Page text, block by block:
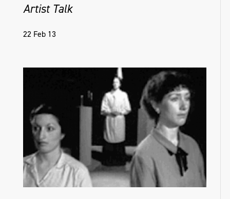
Artist Talk
22 Feb 13